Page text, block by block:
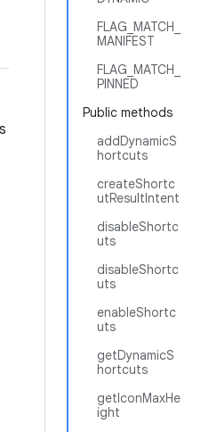
FLAG_MATCH_
MANIFEST
FLAG_MATCH_
PINNED
Public methods
addDynamicS
hortcuts
createShortc
utResultIntent
disableShortc
uts
disableShortc
uts
enableShortc
uts
getDynamicS
hortcuts
getIconMaxHe
ight